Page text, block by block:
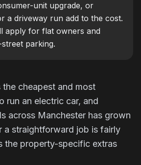
unit upgrade, or
a driveway run add to the cost.
apply for flat owners and
parking.
the cheapest and most
run an electric car, and
across Manchester has grown
a straightforward job is fairly
the property-specific extras